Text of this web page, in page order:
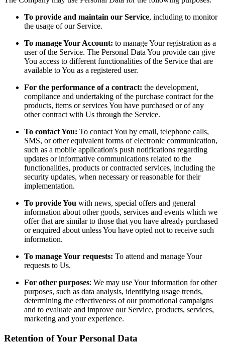
To provide and maintain our Service, including to monitor
the usage of our Service.
To manage Your Account: to manage Your registration as a
user of the Service. The Personal Data You provide can give
You access to different functionalities of the Service that are
available to You as a registered user.
For the performance of a contract: the development,
compliance and undertaking of the purchase contract for the
products, items or services You have purchased or of any
other contract with Us through the Service.
To contact You: To contact You by email, telephone calls,
SMS, or other equivalent forms of electronic communication,
such as a mobile application's push notifications regarding
updates or informative communications related to the
functionalities, products or contracted services, including the
security updates, when necessary or reasonable for their
implementation.
To provide You with news, special offers and general
information about other goods, services and events which we
offer that are similar to those that you have already purchased
or enquired about unless You have opted not to receive such
information.
To manage Your requests: To attend and manage Your
requests to Us.
For other purposes: We may use Your information for other
purposes, such as data analysis, identifying usage trends,
determining the effectiveness of our promotional campaigns
and to evaluate and improve our Service, products, services,
marketing and your experience.
Retention of Your Personal Data